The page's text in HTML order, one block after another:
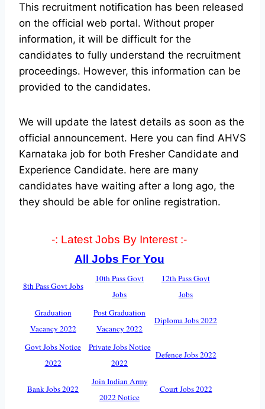
This recruitment notification has been released
on the official web portal. Without proper
information, it will be difficult for the
candidates to fully understand the recruitment
proceedings. However, this information can be
provided to the candidates.
We will update the latest details as soon as the
official announcement. Here you can find AHVS
Karnataka job for both Fresher Candidate and
Experience Candidate. here are many
candidates have waiting after a long ago, the
they should be able for online registration.
-: Latest Jobs By Interest :-
All Jobs For You
8th Pass Govt Jobs
10th Pass Govt
Jobs
12th Pass Govt
Jobs
Graduation
Vacancy 2022
Post Graduation
Vacancy 2022
Diploma Jobs 2022
Govt Jobs Notice
2022
Private Jobs Notice
2022
Defence Jobs 2022
Bank Jobs 2022
Join Indian Army
2022 Notice
Court Jobs 2022